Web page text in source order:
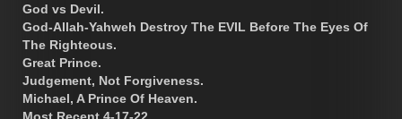
God vs Devil.
God-Allah-Yahweh Destroy The EVIL Before The Eyes Of
The Righteous.
Great Prince.
Judgement, Not Forgiveness.
Michael, A Prince Of Heaven.